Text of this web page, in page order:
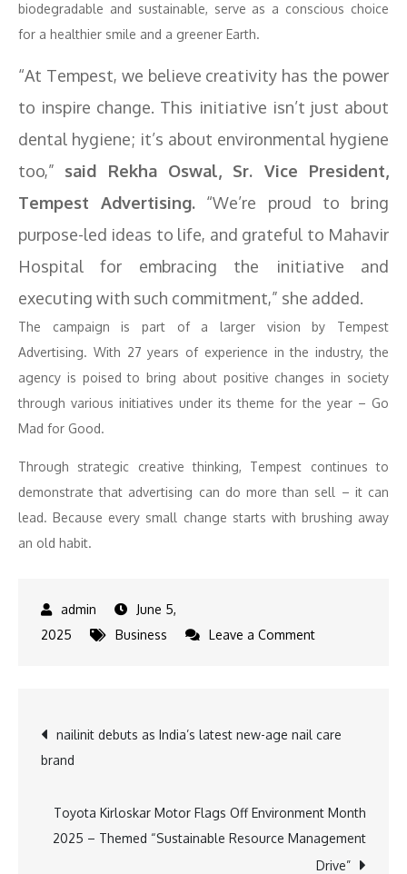
biodegradable and sustainable, serve as a conscious choice
for a healthier smile and a greener Earth.
“At Tempest, we believe creativity has the power
to inspire change. This initiative isn’t just about
dental hygiene; it’s about environmental hygiene
too,” said Rekha Oswal, Sr. Vice President,
Tempest Advertising. “We’re proud to bring
purpose-led ideas to life, and grateful to Mahavir
Hospital for embracing the initiative and
executing with such commitment,” she added.
The campaign is part of a larger vision by Tempest
Advertising. With 27 years of experience in the industry, the
agency is poised to bring about positive changes in society
through various initiatives under its theme for the year – Go
Mad for Good.
Through strategic creative thinking, Tempest continues to
demonstrate that advertising can do more than sell – it can
lead. Because every small change starts with brushing away
an old habit.
June 5,
2025
Business Leave a Commenton
Way
Mornings
with
Eco-
Post
navigation
nailinit debuts as India’s latest new-age nail care
brand
Toyota Kirloskar Motor Flags Off Environment Month
2025 – Themed “Sustainable Resource Management
Drive”